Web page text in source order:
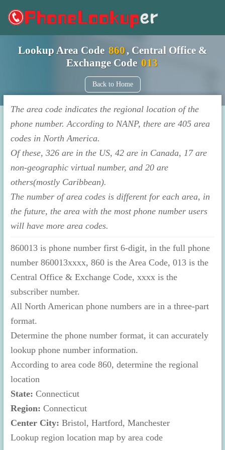
Lookup Area Code 860, Central Office &
Exchange Code 013
Back to Home
The area code indicates the regional location of the
phone number. According to NANP, there are 405 area
codes in North America.
Of these, 326 are in the US, 42 are in Canada, 17 are
non-geographic virtual number, and 20 are
others(mostly Caribbean).
The number of area codes is different for each area, in
the future, the area with the most phone number users
will have more area codes.
860013 is phone number first 6-digit, in the full phone
number 860013xxxx, 860 is the Area Code, 013 is the
Central Office & Exchange Code, xxxx is the
subscriber number.
All North American phone numbers are in a three-part
format.
Determine the phone number format, it can accurately
lookup phone number information.
According to area code 860, determine the regional
location
State: Connecticut
Region: Connecticut
Center City: Bristol, Hartford, Manchester
Lookup region location map by area code